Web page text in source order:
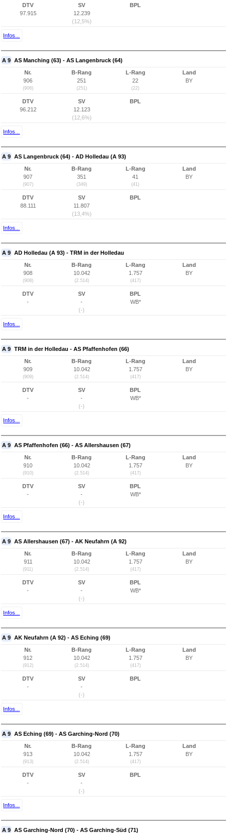
DTV
97.915
SV
12.239
(12,5%)
BPL
Infos...
A 9 AS Manching (63) - AS Langenbruck (64)
Nr.
906
(906)
B-Rang
251
(251)
L-Rang
22
(22)
Land
BY
DTV
96.212
SV
12.123
(12,6%)
BPL
Infos...
A 9 AS Langenbruck (64) - AD Holledau (A 93)
Nr.
907
(907)
B-Rang
351
(349)
L-Rang
41
(41)
Land
BY
DTV
88.111
SV
11.807
(13,4%)
BPL
Infos...
A 9 AD Holledau (A 93) - TRM in der Holledau
Nr.
908
(908)
B-Rang
10.042
(2.514)
L-Rang
1.757
(417)
Land
BY
DTV
-
SV
-
(-)
BPL
WB*
Infos...
A 9 TRM in der Holledau - AS Pfaffenhofen (66)
Nr.
909
(909)
B-Rang
10.042
(2.514)
L-Rang
1.757
(417)
Land
BY
DTV
-
SV
-
(-)
BPL
WB*
Infos...
A 9 AS Pfaffenhofen (66) - AS Allershausen (67)
Nr.
910
(910)
B-Rang
10.042
(2.514)
L-Rang
1.757
(417)
Land
BY
DTV
-
SV
-
(-)
BPL
WB*
Infos...
A 9 AS Allershausen (67) - AK Neufahrn (A 92)
Nr.
911
(911)
B-Rang
10.042
(2.514)
L-Rang
1.757
(417)
Land
BY
DTV
-
SV
-
(-)
BPL
WB*
Infos...
A 9 AK Neufahrn (A 92) - AS Eching (69)
Nr.
912
(912)
B-Rang
10.042
(2.514)
L-Rang
1.757
(417)
Land
BY
DTV
-
SV
-
(-)
BPL
Infos...
A 9 AS Eching (69) - AS Garching-Nord (70)
Nr.
913
(913)
B-Rang
10.042
(2.514)
L-Rang
1.757
(417)
Land
BY
DTV
-
SV
-
(-)
BPL
Infos...
A 9 AS Garching-Nord (70) - AS Garching-Süd (71)